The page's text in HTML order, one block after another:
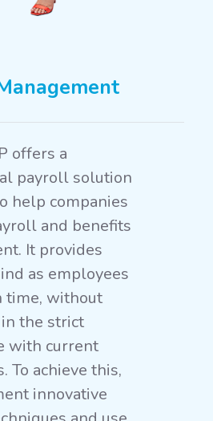
offers a
payroll solution
help companies
and benefits
It provides
as employees
time, without
the strict
with current
To achieve this,
innovative